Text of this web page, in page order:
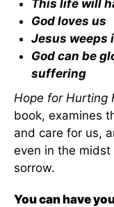
This life will
God loves us
Jesus weeps
God can be
suffering
Hope for Hurting
book, examines
and care for us,
even in the
sorrow.
You can have